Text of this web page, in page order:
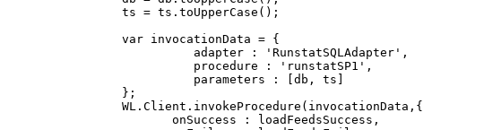
      ts = ts.toUpperCase();
      var invocationData = {
                adapter : 'RunstatSQLAdapter',
                procedure : 'runstatSP1',
                parameters : [db, ts]
      };
      WL.Client.invokeProcedure(invocationData,{
             onSuccess : loadFeedsSuccess,